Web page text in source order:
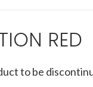
RED
to be